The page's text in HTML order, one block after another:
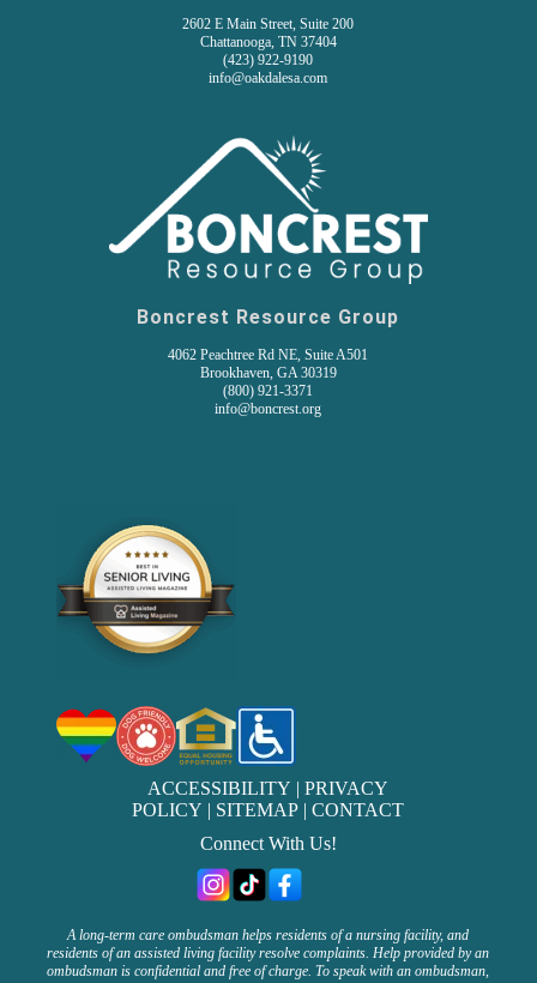
2602 E Main Street, Suite 200
Chattanooga, TN 37404
(423) 922-9190
info@oakdalesa.com
Boncrest Resource Group
4062 Peachtree Rd NE, Suite A501
Brookhaven, GA 30319
(800) 921-3371
info@boncrest.org
ACCESSIBILITY |PRIVACY
POLICY | SITEMAP |CONTACT
Connect With Us!
A long-term care ombudsman helps residents of a nursing facility, and
residents of an assisted living facility resolve complaints. Help provided by an
ombudsman is confidential and free of charge. To speak with an ombudsman,